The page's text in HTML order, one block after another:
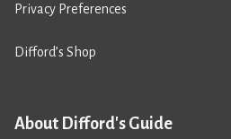
Privacy Preferences
Difford’s Shop
About Difford's Guide